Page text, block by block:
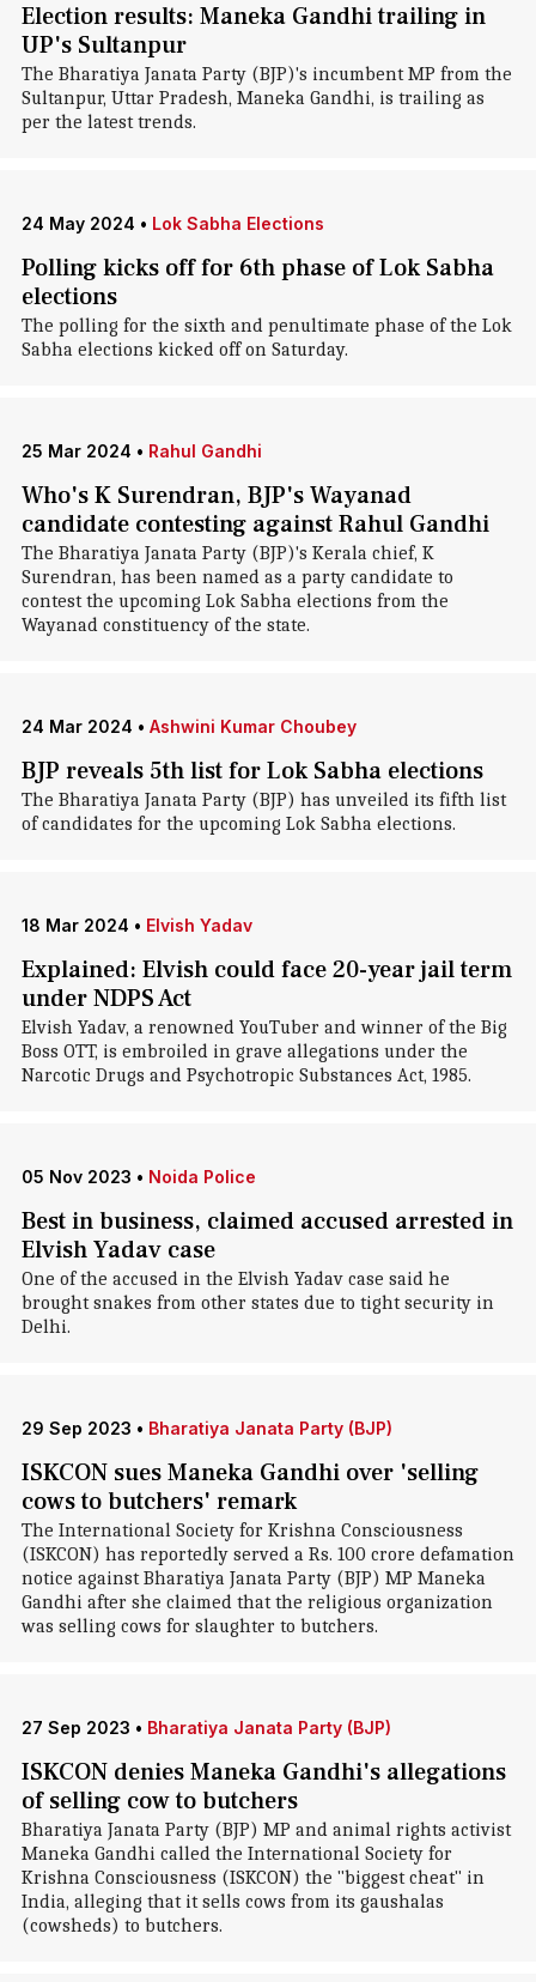
Election results: Maneka Gandhi trailing in
UP's Sultanpur
The Bharatiya Janata Party (BJP)'s incumbent MP from the
Sultanpur, Uttar Pradesh, Maneka Gandhi, is trailing as
per the latest trends.
24 May 2024 • Lok Sabha Elections
Polling kicks off for 6th phase of Lok Sabha
elections
The polling for the sixth and penultimate phase of the Lok
Sabha elections kicked off on Saturday.
25 Mar 2024 • Rahul Gandhi
Who's K Surendran, BJP's Wayanad
candidate contesting against Rahul Gandhi
The Bharatiya Janata Party (BJP)'s Kerala chief, K
Surendran, has been named as a party candidate to
contest the upcoming Lok Sabha elections from the
Wayanad constituency of the state.
24 Mar 2024 • Ashwini Kumar Choubey
BJP reveals 5th list for Lok Sabha elections
The Bharatiya Janata Party (BJP) has unveiled its fifth list
of candidates for the upcoming Lok Sabha elections.
18 Mar 2024 • Elvish Yadav
Explained: Elvish could face 20-year jail term
under NDPS Act
Elvish Yadav, a renowned YouTuber and winner of the Big
Boss OTT, is embroiled in grave allegations under the
Narcotic Drugs and Psychotropic Substances Act, 1985.
05 Nov 2023 • Noida Police
Best in business, claimed accused arrested in
Elvish Yadav case
One of the accused in the Elvish Yadav case said he
brought snakes from other states due to tight security in
Delhi.
29 Sep 2023 • Bharatiya Janata Party (BJP)
ISKCON sues Maneka Gandhi over 'selling
cows to butchers' remark
The International Society for Krishna Consciousness
(ISKCON) has reportedly served a Rs. 100 crore defamation
notice against Bharatiya Janata Party (BJP) MP Maneka
Gandhi after she claimed that the religious organization
was selling cows for slaughter to butchers.
27 Sep 2023 • Bharatiya Janata Party (BJP)
ISKCON denies Maneka Gandhi's allegations
of selling cow to butchers
Bharatiya Janata Party (BJP) MP and animal rights activist
Maneka Gandhi called the International Society for
Krishna Consciousness (ISKCON) the "biggest cheat" in
India, alleging that it sells cows from its gaushalas
(cowsheds) to butchers.